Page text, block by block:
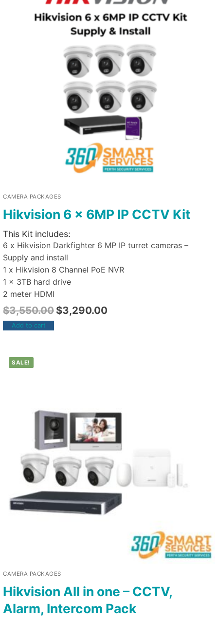
CAMERA PACKAGES
Hikvision 6 x 6MP IP CCTV Kit
This Kit includes:
6 x Hikvision Darkfighter 6 MP IP turret cameras –
Supply and install
1 x Hikvision 8 Channel PoE NVR
1 x 3TB hard drive
2 meter HDMI
$3,550.00 $3,290.00
Add to cart
SALE!
CAMERA PACKAGES
Hikvision All in one – CCTV,
Alarm, Intercom Pack